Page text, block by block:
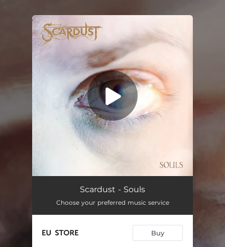
You're all set!
Scardust - Souls
Choose your preferred music service
Buy